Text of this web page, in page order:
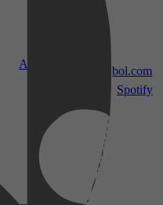
Apple TV
bol.com
Spotify